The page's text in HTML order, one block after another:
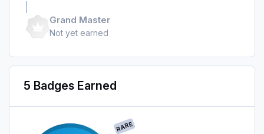
Grand Master
Not yet earned
5 Badges Earned
RARE